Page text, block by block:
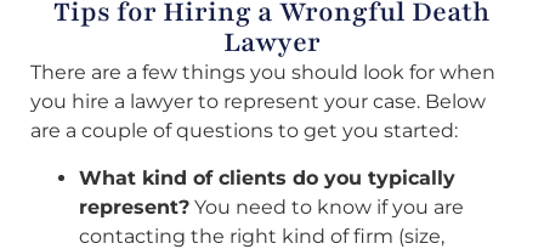
Tips for Hiring a Wrongful Death
Lawyer
There are a few things you should look for when
you hire a lawyer to represent your case. Below
are a couple of questions to get you started:
What kind of clients do you typically
represent? You need to know if you are
contacting the right kind of firm (size,